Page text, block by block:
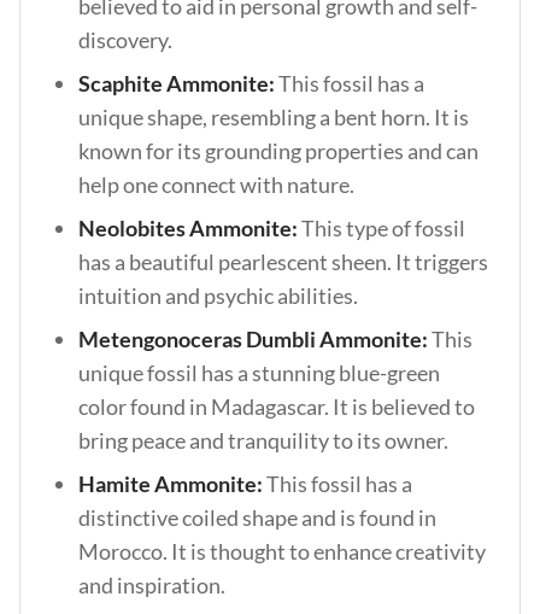
believed to aid in personal growth and self-
discovery.
Scaphite Ammonite:This fossil has a
unique shape, resembling a bent horn. It is
known for its grounding properties and can
help one connect with nature.
Neolobites Ammonite:This type of fossil
has a beautiful pearlescent sheen. It triggers
intuition and psychic abilities.
Metengonoceras Dumbli Ammonite:This
unique fossil has a stunning blue-green
color found in Madagascar. It is believed to
bring peace and tranquility to its owner.
Hamite Ammonite:This fossil has a
distinctive coiled shape and is found in
Morocco. It is thought to enhance creativity
and inspiration.